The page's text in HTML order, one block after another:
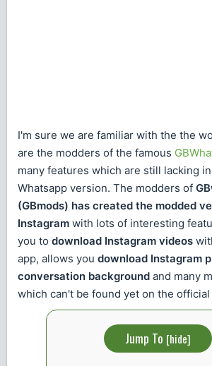
I'm sure we are familiar with the the
are the modders of the famous
many features which are still lacking
Whatsapp version. The modders of
(GBmods) has created the modded
Instagram with lots of interesting
you to download Instagram videos
app, allows you download Instagram
conversation background and many
which can't be found yet on the
Jump To [hide]